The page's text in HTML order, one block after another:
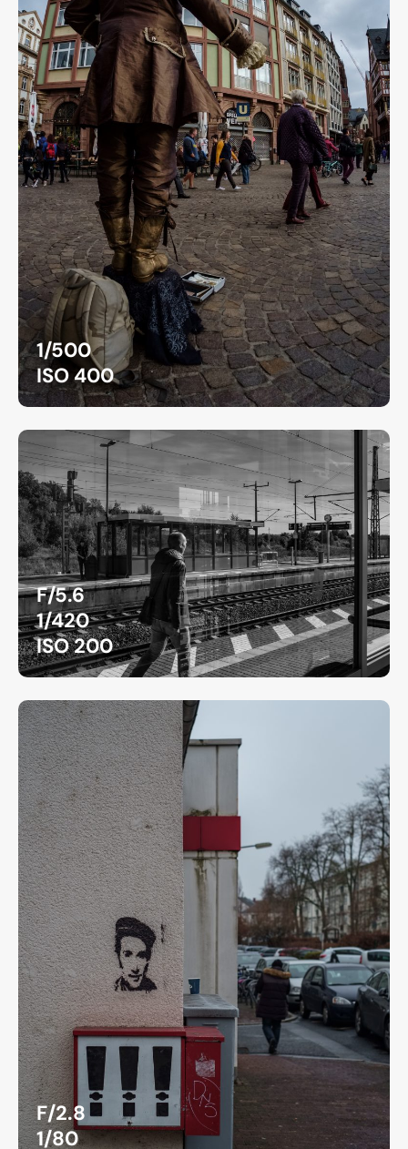
1/500
ISO 400
F/5.6
1/420
ISO 200
F/2.8
1/80